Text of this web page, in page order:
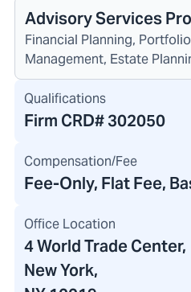
Advisory Services
Financial Planning,
Management, Estate
Qualifications
Firm CRD#302050
Compensation/Fee
Fee-Only, Flat Fee,
Office Location
4 World Trade Center,
New York,